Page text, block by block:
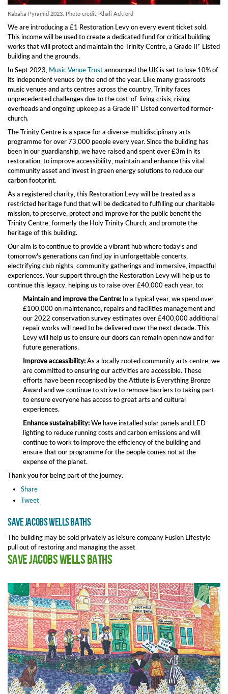
Kabaka Pyramid 2023. Photo credit: Khali Ackford
We are introducing a £1 Restoration Levy on every event ticket sold.
This income will be used to create a dedicated fund for critical building
works that will protect and maintain the Trinity Centre, a Grade II* Listed
building and the grounds.
In Sept 2023, Music Venue Trustannounced the UK is set to lose 10% of
its independent venues by the end of the year. Like many grassroots
music venues and arts centres across the country, Trinity faces
unprecedented challenges due to the cost-of-living crisis, rising
overheads and ongoing upkeep as a Grade II* Listed converted former-
church.
The Trinity Centre is a space for a diverse multidisciplinary arts
programme for over 73,000 people every year. Since the building has
been in our guardianship, we have raised and spent over £3m in its
restoration, to improve accessibility, maintain and enhance this vital
community asset and invest in green energy solutions to reduce our
carbon footprint.
As a registered charity, this Restoration Levy will be treated as a
restricted heritage fund that will be dedicated to fulfilling our charitable
mission, to preserve, protect and improve for the public benefit the
Trinity Centre, formerly the Holy Trinity Church, and promote the
heritage of this building.
Our aim is to continue to provide a vibrant hub where today’s and
tomorrow's generations can find joy in unforgettable concerts,
electrifying club nights, community gatherings and immersive, impactful
experiences. Your support through the Restoration Levy will help us to
continue this legacy, helping us to raise over £40,000 each year, to:
Maintain and improve the Centre: In a typical year, we spend over
£100,000 on maintenance, repairs and facilities management and
our 2022 conservation survey estimates over £400,000 additional
repair works will need to be delivered over the next decade. This
Levy will help us to ensure our doors can remain open now and for
future generations.
Improve accessibility:As a locally rooted community arts centre, we
are committed to ensuring our activities are accessible. These
efforts have been recognised by the Attiute is Everything Bronze
Award and we continue to strive to remove barriers to taking part
to ensure everyone has access to great arts and cultural
experiences.
Enhance sustainability:We have installed solar panels and LED
lighting to reduce running costs and carbon emissions and will
continue to work to improve the efficiency of the building and
ensure that our programme for the people comes not at the
expense of the planet.
Thank you for being part of the journey.
Share
Tweet
Save Jacobs Wells Baths
The building may be sold privately as leisure company Fusion Lifestyle
pull out of restoring and managing the asset
Save Jacobs Wells Baths